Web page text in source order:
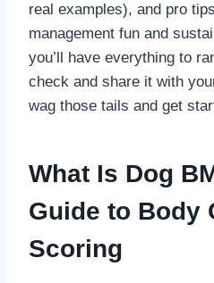
real examples), and pro
management fun and
you’ll have everything to
check and share it with
wag those tails and get
What Is Dog
Guide to Body
Scoring